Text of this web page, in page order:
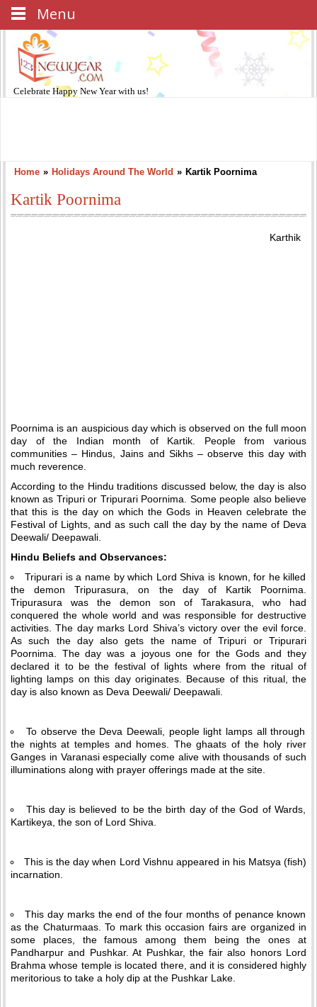
Celebrate Happy New Yearwith us!
Home » Holidays Around The World » Kartik Poornima
Kartik Poornima
Karthik
Poornima is an auspicious day which is observed on the full moon
day of the Indian month of Kartik. People from various
communities – Hindus, Jains and Sikhs – observe this day with
much reverence.
According to the Hindu traditions discussed below, the day is also
known as Tripuri or Tripurari Poornima. Some people also believe
that this is the day on which the Gods in Heaven celebrate the
Festival of Lights, and as such call the day by the name of Deva
Deewali/ Deepawali.
Hindu Beliefs and Observances:
Tripurari is a name by which Lord Shiva is known, for he killed
the demon Tripurasura, on the day of Kartik Poornima.
Tripurasura was the demon son of Tarakasura, who had
conquered the whole world and was responsible for destructive
activities. The day marks Lord Shiva’s victory over the evil force.
As such the day also gets the name of Tripuri or Tripurari
Poornima. The day was a joyous one for the Gods and they
declared it to be the festival of lights where from the ritual of
lighting lamps on this day originates. Because of this ritual, the
day is also known as Deva Deewali/ Deepawali.
To observe the Deva Deewali, people light lamps all through
the nights at temples and homes. The ghaats of the holy river
Ganges in Varanasi especially come alive with thousands of such
illuminations along with prayer offerings made at the site.
This day is believed to be the birth day of the God of Wards,
Kartikeya, the son of Lord Shiva.
This is the day when Lord Vishnu appeared in his Matsya (fish)
incarnation.
This day marks the end of the four months of penance known
as the Chaturmaas. To mark this occasion fairs are organized in
some places, the famous among them being the ones at
Pandharpur and Pushkar. At Pushkar, the fair also honors Lord
Brahma whose temple is located there, and it is considered highly
meritorious to take a holy dip at the Pushkar Lake.
Menu